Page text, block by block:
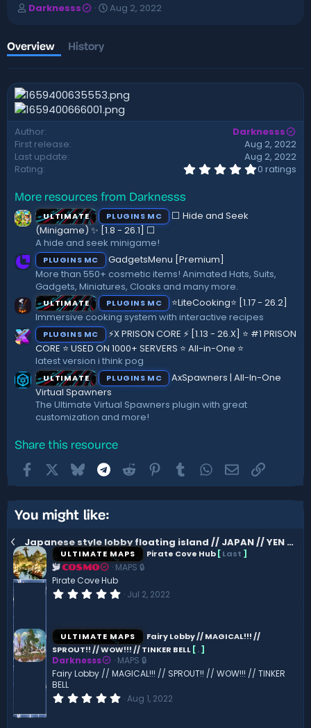
A
h
o
r
Darknesss
C
i
o
n
d
a
Aug 2, 2022
Overview History
Author
Darknesss
First release
Aug 2, 2022
Last update
Aug 2, 2022
Rating
0
)
0 ratings
More resources from Darknesss
ULTIMATE PLUGINS MC
⬜ Hide and Seek
(Minigame) ✨ [1.8 - 26.1]️ ⬜
A hide and seek minigame!
PLUGINS MC
GadgetsMenu [Premium]
More than 550+ cosmetic items! Animated Hats, Suits,
Gadgets, Miniatures, Cloaks and many more.
ULTIMATE PLUGINS MC
⭐LiteCooking⭐ [1.17 - 26.2]
Immersive cooking system with interactive recipes
PLUGINS MC
⚡X PRISON CORE ⚡ [1.13 - 26.X] ⭐ #1 PRISON
CORE ⭐ USED ON 1000+ SERVERS ⭐ All-in-One ⭐
latest version i think pog
ULTIMATE PLUGINS MC
AxSpawners | All-In-One
Virtual Spawners
The Ultimate Virtual Spawners plugin with great
customization and more!
Share this resource
FacebookBluesky Telegram
Reddit Pinterest
TumblrWhatsApp
EmailLink
You might like:
Japanese style lobby floating island // JAPAN // YEN // ANIME // HQ AND CUSTOM
ULTIMATE MAPS Pirate Cove Hub[Last ]
COSMO
MAPS 🔒
Pirate Cove Hub
0
s
t
a
r
(
s
Jul 2, 2022
ULTIMATE MAPS
Fairy Lobby // MAGICAL!!! //
SPROUT!! // WOW!!! // TINKER BELL[.]
Darknesss
MAPS 🔒
Fairy Lobby // MAGICAL!!! // SPROUT!! // WOW!!! // TINKER
BELL
0Aug 1, 2022